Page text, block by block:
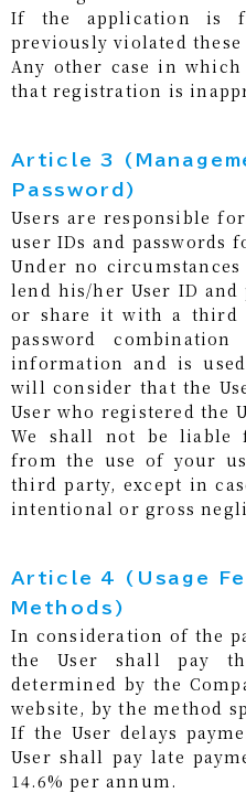
If the application is
previously violated
Any other case in which
that registration is
Article 3
Password)
Users are responsible
user IDs and passwords
Under no
lend his/her User ID
or share it with a third
password
information and is
will consider that the
User who registered the
We shall not be liable
from the use of your
third party, except in
intentional or gross
Article 4 (Usage
Methods)
In consideration of the
the User shall pay
determined by the
website, by the method
If the User delays
User shall pay late
14.6% per annum.